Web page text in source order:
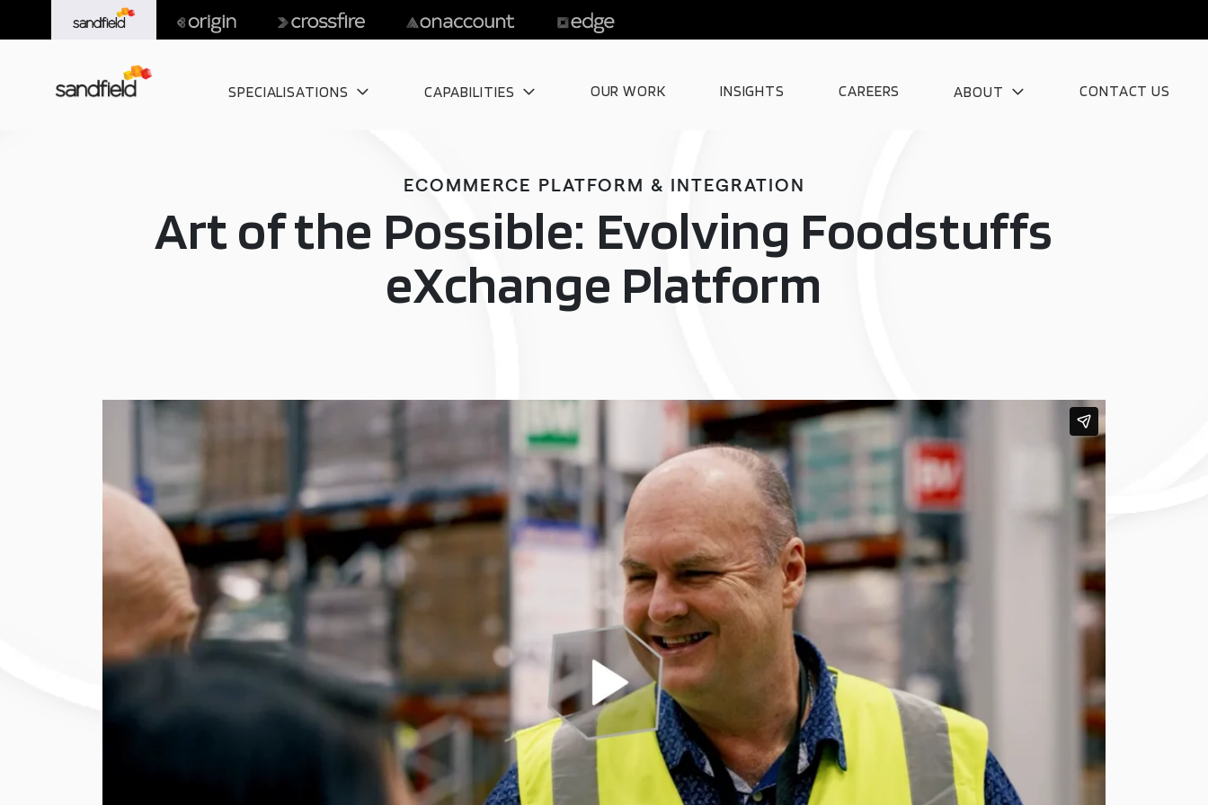
SPECIALISATIONS CAPABILITIES OUR WORK INSIGHTS CAREERS ABOUT CONTACT US
ECOMMERCE PLATFORM & INTEGRATION
Art of the Possible: Evolving Foodstuffs
eXchange Platform